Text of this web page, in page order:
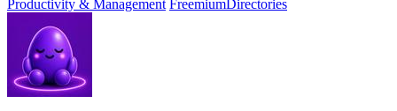
Productivity & Management FreemiumDirectories